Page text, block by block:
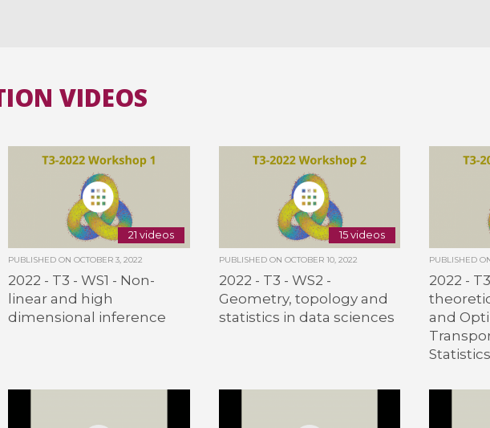
VIDEOS
21 videos
PUBLISHED ONOCTOBER 3, 2022
2022 - T3 - WS1 - Non-
linear and high
dimensional inference
15 videos
PUBLISHED ON OCTOBER 10, 2022
2022 - T3 - WS2 -
Geometry, topology and
statistics in data sciences
PUBLISHED
2022 -
and
Statistics